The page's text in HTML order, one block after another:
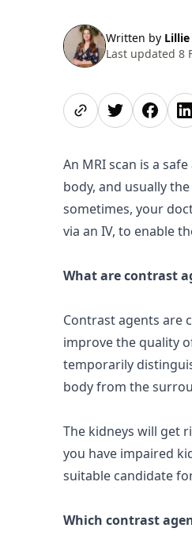
Written by Lillie
Last updated 8
Share page
Share onShare on
An MRI scan is a
body, and usually
sometimes, your
via an IV, to enable
What are contrast
Contrast agents are
improve the quality
temporarily
body from the
The kidneys will get
you have impaired
suitable candidate
Which contrast